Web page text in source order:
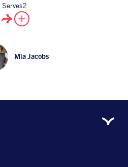
Serves2
Mia Jacobs